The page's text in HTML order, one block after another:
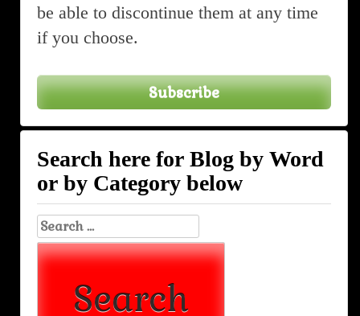
be able to discontinue them at any time
if you choose.
Subscribe
Search here for Blog by Word
or by Category below
Search
for: